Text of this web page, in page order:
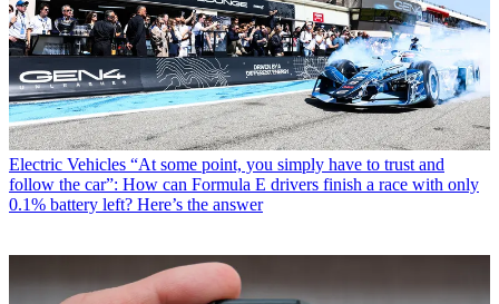
Electric Vehicles “At some point, you simply have to trust and
follow the car”: How can Formula E drivers finish a race with only
0.1% battery left? Here’s the answer